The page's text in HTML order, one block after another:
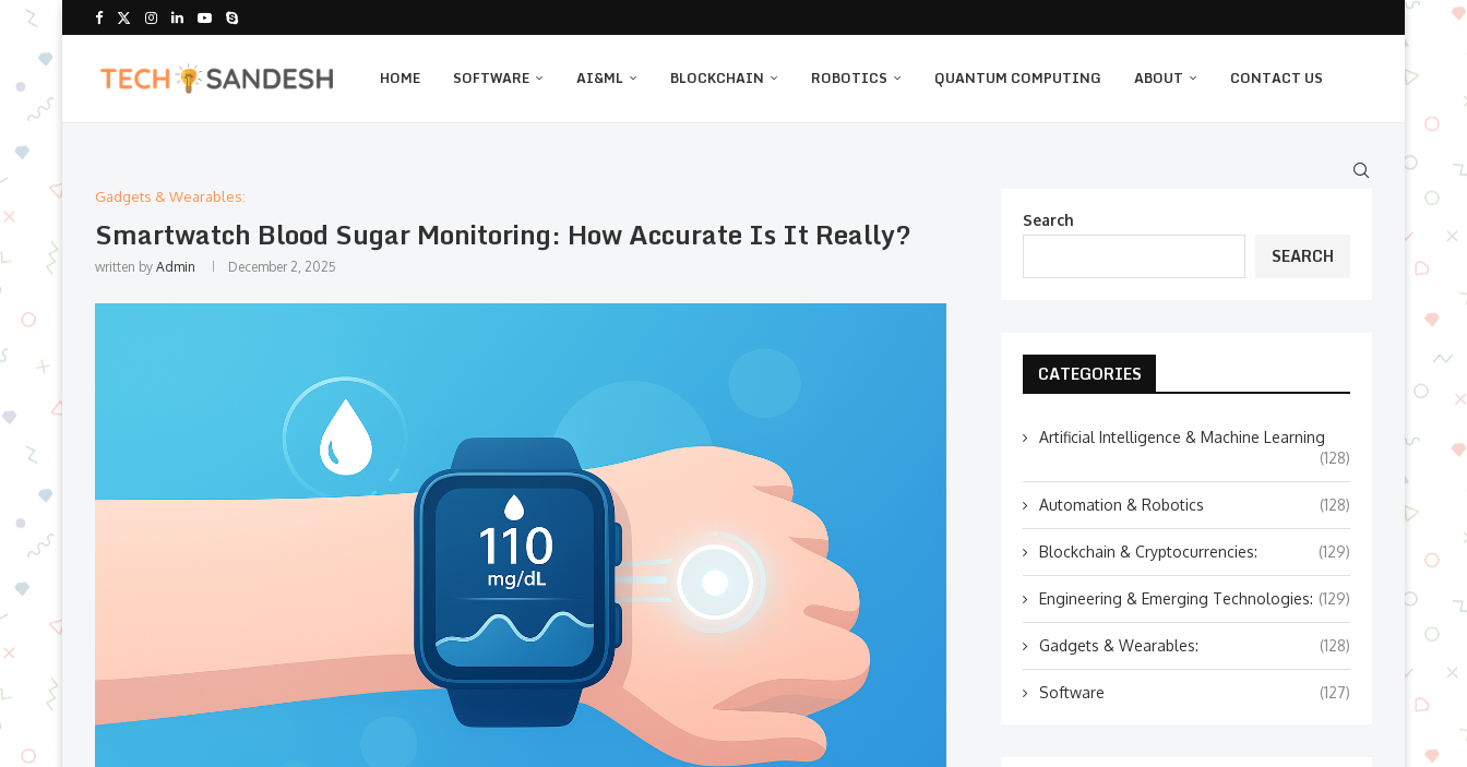
HOME SOFTWARE AI&ML BLOCKCHAIN ROBOTICS QUANTUM COMPUTING ABOUT CONTACT US
Gadgets & Wearables:
Smartwatch Blood Sugar Monitoring: How Accurate Is It Really?
written by Admin December 2, 2025
Search
SEARCH
CATEGORIES
Artificial Intelligence & Machine Learning
(128)
Automation & Robotics (128)
Blockchain & Cryptocurrencies: (129)
Engineering & Emerging Technologies: (129)
Gadgets & Wearables: (128)
Software (127)